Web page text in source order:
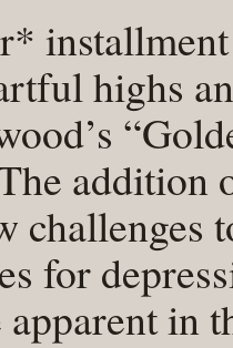
highs
s for
in